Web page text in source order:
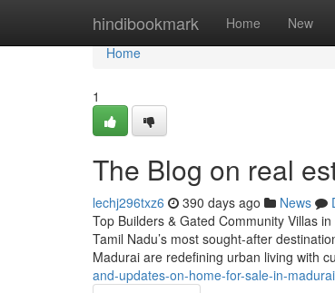
hindibookmark Home New
Home
Home
1
The Blog on real
lechj296txz6 390 days ago News
Top Builders & Gated Community Villas
Tamil Nadu’s most sought-after
Madurai are redefining urban living with
and-updates-on-home-for-sale-in-madurai